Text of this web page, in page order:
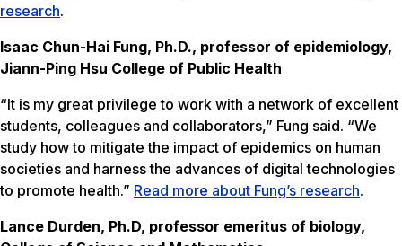
research.
Isaac Chun-Hai Fung, Ph.D., professor of epidemiology,
Jiann-Ping Hsu College of Public Health
“It is my great privilege to work with a network of excellent
students, colleagues and collaborators,” Fung said. “We
study how to mitigate the impact of epidemics on human
societies and harness the advances of digital technologies
to promote health.” Read more about Fung’s research.
Lance Durden, Ph.D, professor emeritus of biology,